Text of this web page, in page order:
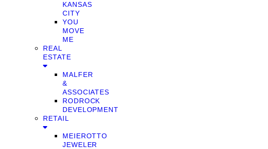
KANSAS
CITY
YOU
MOVE
ME
REAL
ESTATE
MALFER
&
ASSOCIATES
RODROCK
DEVELOPMENT
RETAIL
MEIEROTTO
JEWELER